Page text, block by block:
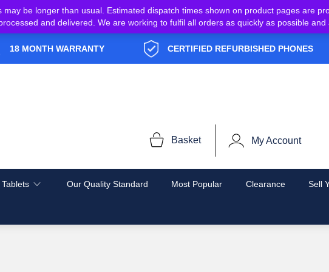
be longer than usual. Estimated dispatch times shown on product pages are
and delivered. We are working to fulfil all orders as quickly as possible
18 MONTH WARRANTY CERTIFIED REFURBISHED PHONES
Basket My Account
Our Quality Standard Most Popular Clearance Sell